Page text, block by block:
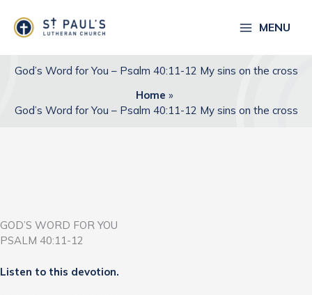
content
MENU
God’s Word for You – Psalm 40:11-12 My sins on the cross
Home
God’s Word for You – Psalm 40:11-12 My sins on the cross
GOD’S WORD FOR YOU
PSALM 40:11-12
Listen to this devotion.